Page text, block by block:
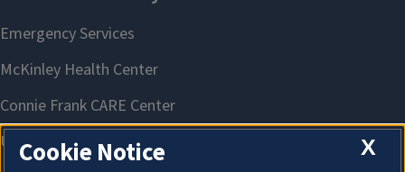
X
Cookie Notice